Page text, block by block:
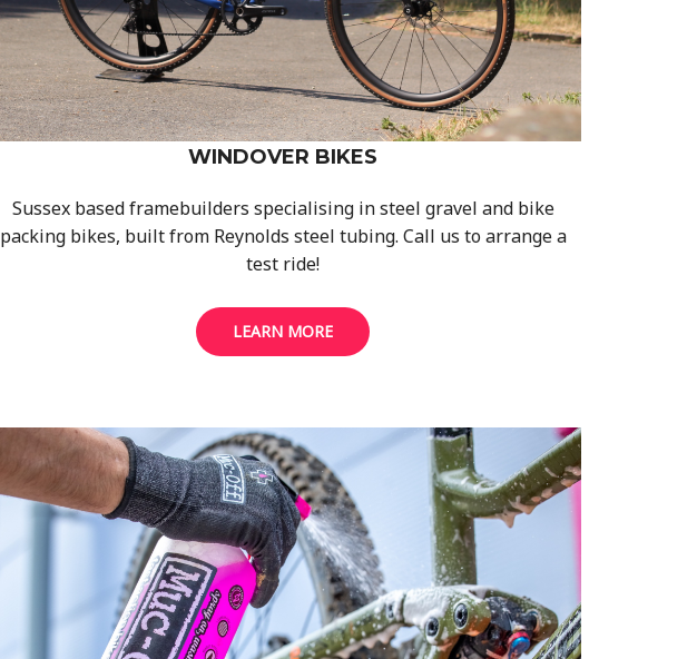
WINDOVER BIKES
Sussex based framebuilders specialising in steel gravel and bike
packing bikes, built from Reynolds steel tubing. Call us to arrange a
test ride!
LEARN MORE